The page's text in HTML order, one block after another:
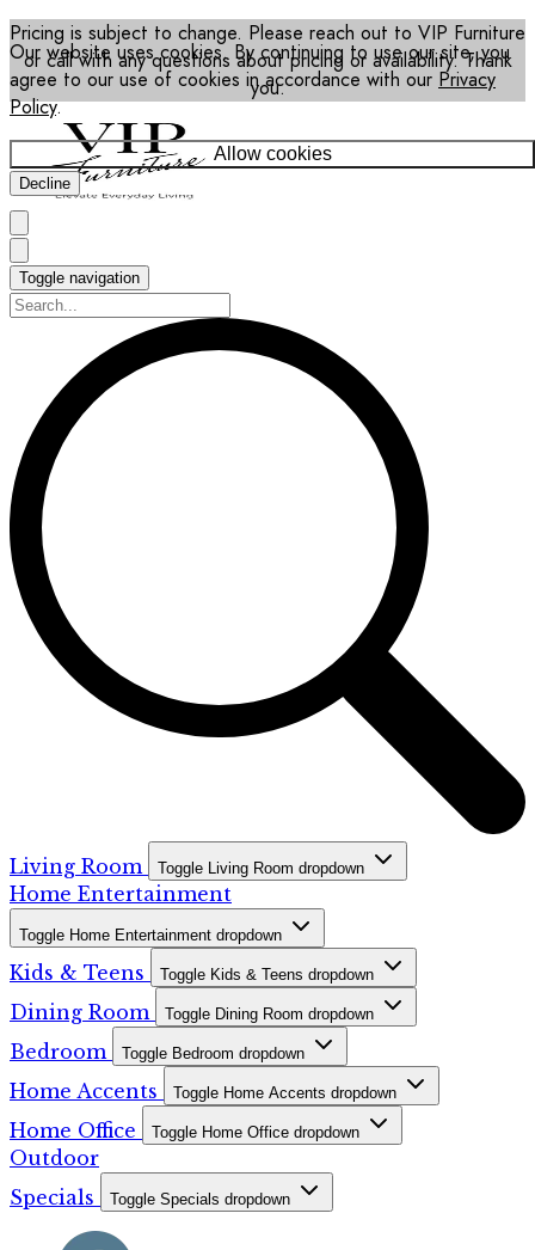
Our website uses cookies. By continuing to use our site, you
agree to our use of cookies in accordance with our Privacy
Policy.
Allow cookies
Decline
Pricing is subject to change. Please reach out to VIP Furniture
or call with any questions about pricing or availability. Thank
you.
Toggle navigation
Living Room Toggle Living Room dropdown
Home Entertainment
Toggle Home Entertainment dropdown
Kids & Teens Toggle Kids & Teens dropdown
Dining Room Toggle Dining Room dropdown
Bedroom Toggle Bedroom dropdown
Home Accents Toggle Home Accents dropdown
Home Office Toggle Home Office dropdown
Outdoor
Specials
Toggle Specials dropdown